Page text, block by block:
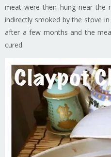
meat were then hung near
indirectly smoked by the stove
after a few months and the
cured.